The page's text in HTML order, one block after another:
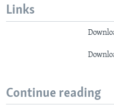
Links
Continue reading